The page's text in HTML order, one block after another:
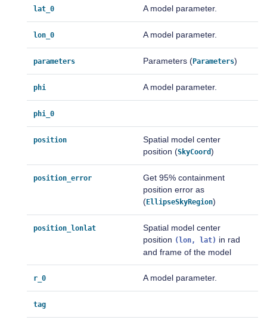
lat_0 A model parameter.
lon_0 A model parameter.
parameters Parameters (Parameters)
phi A model parameter.
phi_0
position
Spatial model center
position (SkyCoord)
position_error
Get 95% containment
position error as
(EllipseSkyRegion)
position_lonlat
Spatial model center
position (lon, lat) in rad
and frame of the model
r_0 A model parameter.
tag